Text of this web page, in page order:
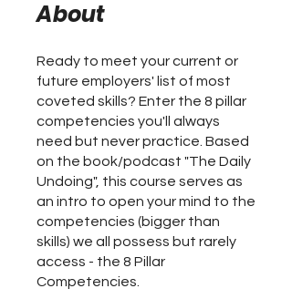
About
Ready to meet your current or
future employers' list of most
coveted skills? Enter the 8 pillar
competencies you'll always
need but never practice. Based
on the book/podcast "The Daily
Undoing", this course serves as
an intro to open your mind to the
competencies (bigger than
skills) we all possess but rarely
access - the 8 Pillar